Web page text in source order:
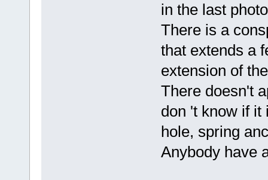
in the last
There is a
that extends a
extension of
There doesn't
don 't know if it
hole, spring
Anybody have